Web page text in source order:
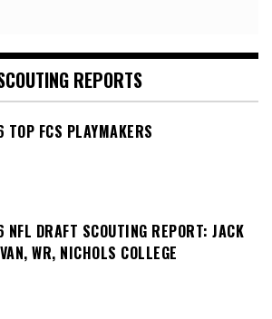
REPORTS
FCS PLAYMAKERS
DRAFT SCOUTING REPORT: JACK
WR, NICHOLS COLLEGE